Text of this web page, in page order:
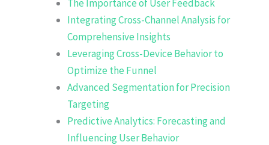
The Importance of User Feedback
Integrating Cross-Channel Analysis for
Comprehensive Insights
Leveraging Cross-Device Behavior to
Optimize the Funnel
Advanced Segmentation for Precision
Targeting
Predictive Analytics: Forecasting and
Influencing User Behavior